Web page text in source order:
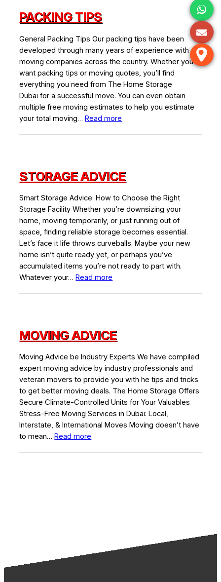
PACKING TIPS
General Packing Tips Our packing tips have been
developed through many years of experience with
moving companies across the country. Whether you
want packing tips or moving quotes, you’ll find
everything you need from The Home Storage
Dubai for a successful move. You can even obtain
multiple free moving estimates to help you estimate
your total moving…Read more
STORAGE ADVICE
Smart Storage Advice: How to Choose the Right
Storage Facility Whether you’re downsizing your
home, moving temporarily, or just running out of
space, finding reliable storage becomes essential.
Let’s face it life throws curveballs. Maybe your new
home isn’t quite ready yet, or perhaps you’ve
accumulated items you’re not ready to part with.
Whatever your…Read more
MOVING ADVICE
Moving Advice be Industry Experts We have compiled
expert moving advice by industry professionals and
veteran movers to provide you with he tips and tricks
to get better moving deals. The Home Storage Offers
Secure Climate-Controlled Units for Your Valuables
Stress-Free Moving Services in Dubai: Local,
Interstate, & International Moves Moving doesn’t have
to mean… Read more